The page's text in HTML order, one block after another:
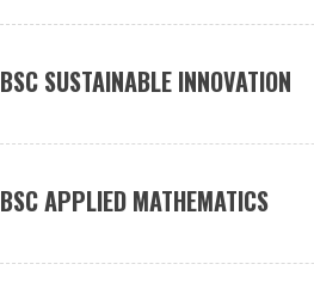
BSC SUSTAINABLE INNOVATION
BSC APPLIED MATHEMATICS